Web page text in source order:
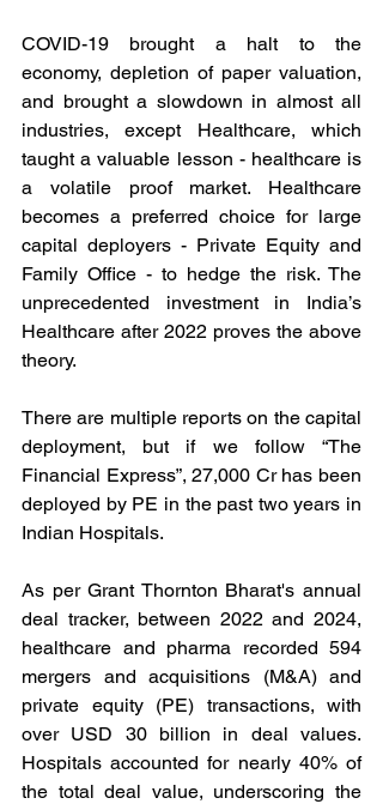
COVID-19 brought a halt to the
economy, depletion of paper valuation,
and brought a slowdown in almost all
industries, except Healthcare, which
taught a valuable lesson - healthcare is
a volatile proof market. Healthcare
becomes a preferred choice for large
capital deployers - Private Equity and
Family Office - to hedge the risk. The
unprecedented investment in India’s
Healthcare after 2022 proves the above
theory.
There are multiple reports on the capital
deployment, but if we follow “The
Financial Express”, 27,000 Cr has been
deployed by PE in the past two years in
Indian Hospitals.
As per Grant Thornton Bharat's annual
deal tracker, between 2022 and 2024,
healthcare and pharma recorded 594
mergers and acquisitions (M&A) and
private equity (PE) transactions, with
over USD 30 billion in deal values.
Hospitals accounted for nearly 40% of
the total deal value, underscoring the